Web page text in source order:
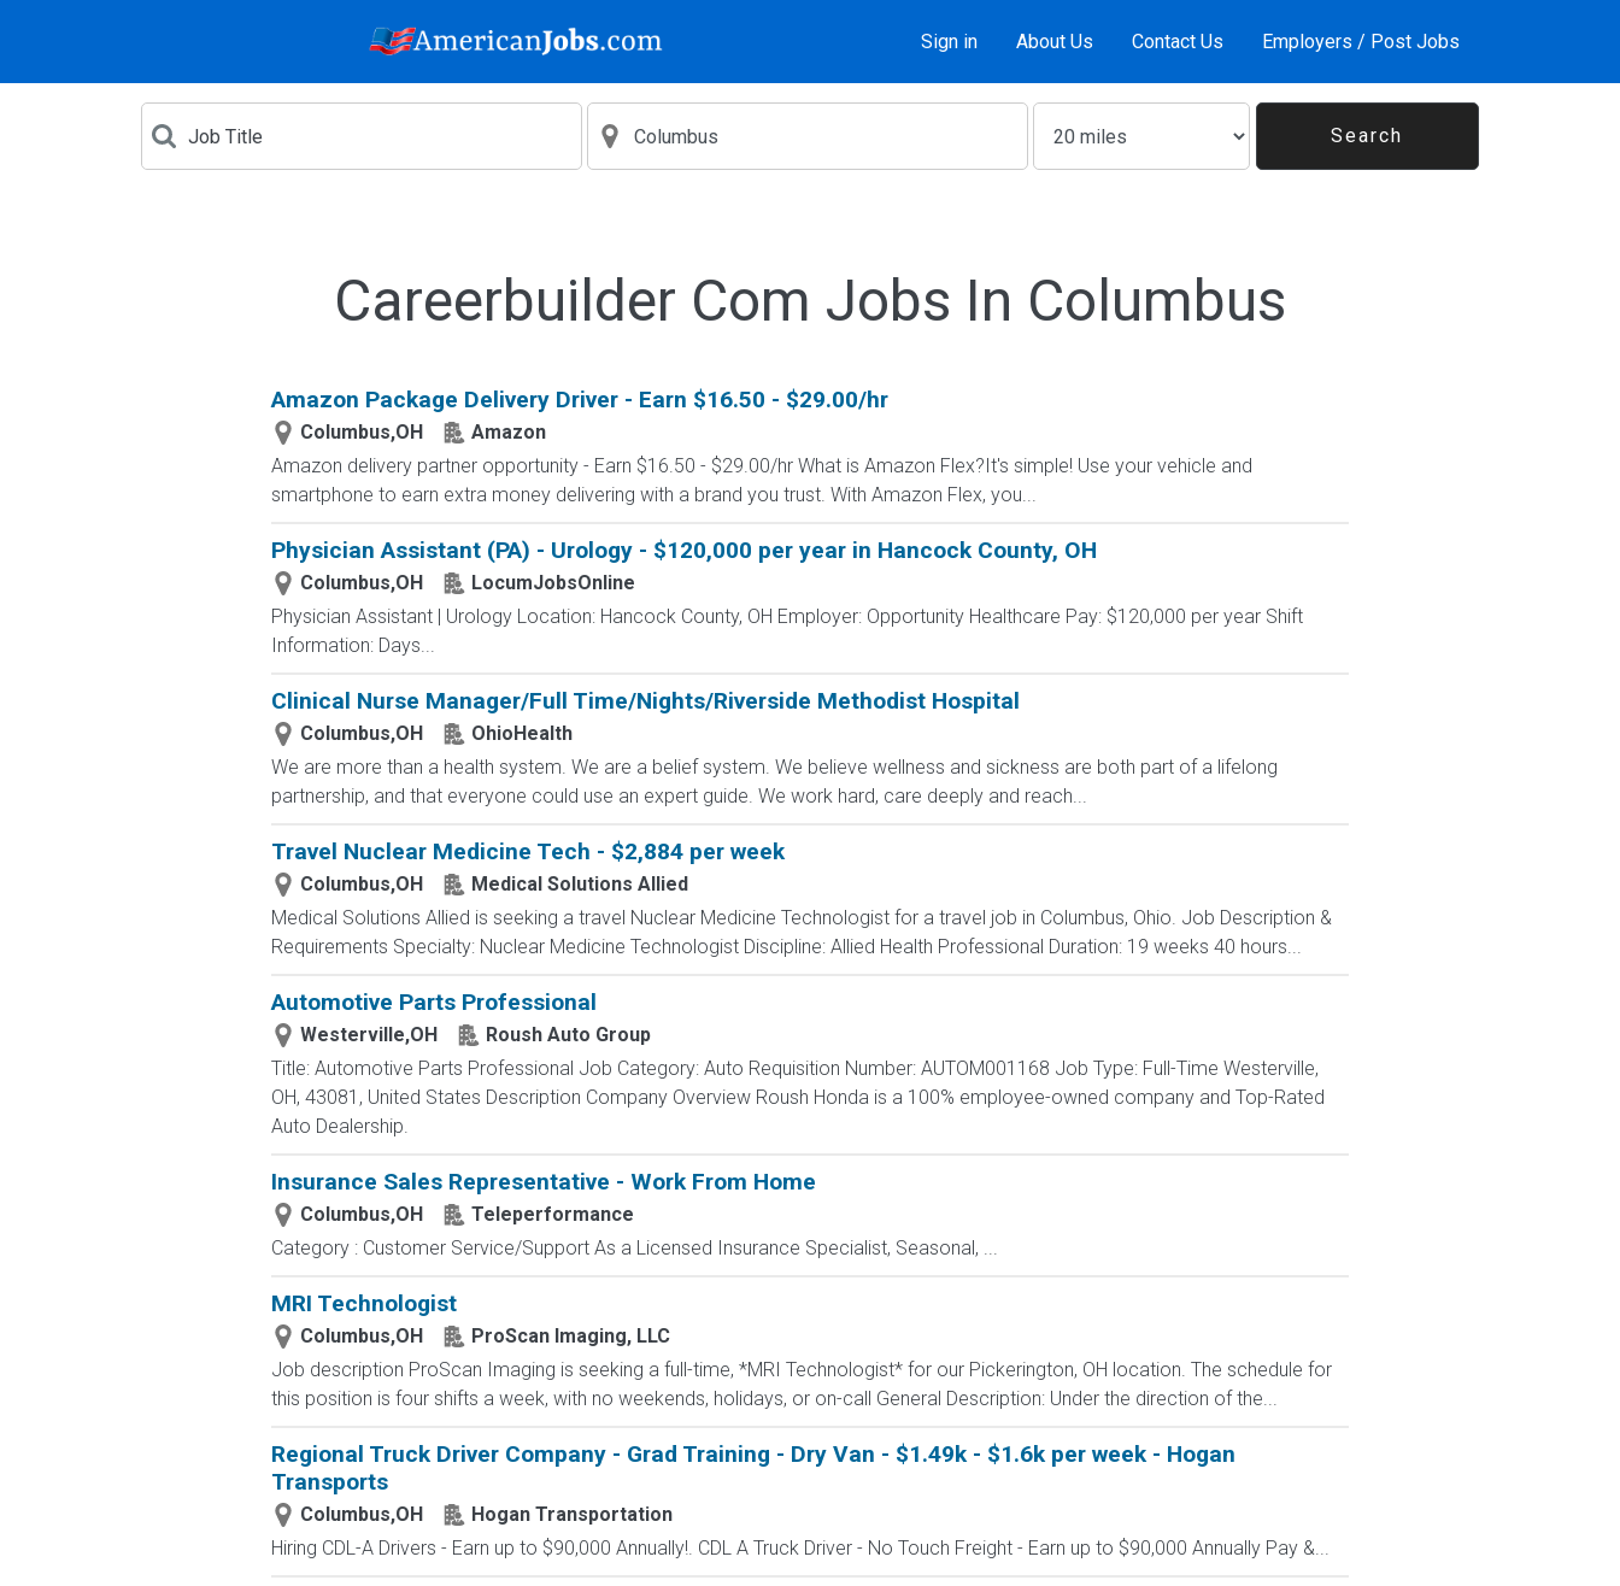
Sign in About Us Contact Us Employers / Post Jobs
Careerbuilder Com Jobs In Columbus
Amazon Package Delivery Driver - Earn $16.50 - $29.00/hr
Columbus,OH
Amazon
Amazon delivery partner opportunity - Earn $16.50 - $29.00/hr What is Amazon Flex?It's simple! Use your vehicle and
smartphone to earn extra money delivering with a brand you trust. With Amazon Flex, you...
Physician Assistant (PA) - Urology - $120,000 per year in Hancock County, OH
Columbus,OH
LocumJobsOnline
Physician Assistant | Urology Location: Hancock County, OH Employer: Opportunity Healthcare Pay: $120,000 per year Shift
Information: Days...
Clinical Nurse Manager/Full Time/Nights/Riverside Methodist Hospital
Columbus,OH
OhioHealth
We are more than a health system. We are a belief system. We believe wellness and sickness are both part of a lifelong
partnership, and that everyone could use an expert guide. We work hard, care deeply and reach...
Travel Nuclear Medicine Tech - $2,884 per week
Columbus,OH
Medical Solutions Allied
Medical Solutions Allied is seeking a travel Nuclear Medicine Technologist for a travel job in Columbus, Ohio. Job Description &
Requirements Specialty: Nuclear Medicine Technologist Discipline: Allied Health Professional Duration: 19 weeks 40 hours...
Automotive Parts Professional
Westerville,OH
Roush Auto Group
Title: Automotive Parts Professional Job Category: Auto Requisition Number: AUTOM001168 Job Type: Full-Time Westerville,
OH, 43081, United States Description Company Overview Roush Honda is a 100% employee-owned company and Top-Rated
Auto Dealership.
Insurance Sales Representative - Work From Home
Columbus,OH
Teleperformance
Category : Customer Service/Support As a Licensed Insurance Specialist, Seasonal, ...
MRI Technologist
Columbus,OH
ProScan Imaging, LLC
Job description ProScan Imaging is seeking a full-time, *MRI Technologist* for our Pickerington, OH location. The schedule for
this position is four shifts a week, with no weekends, holidays, or on-call General Description: Under the direction of the...
Regional Truck Driver Company - Grad Training - Dry Van - $1.49k - $1.6k per week - Hogan
Transports
Columbus,OH
Hogan Transportation
Hiring CDL-A Drivers - Earn up to $90,000 Annually!. CDL A Truck Driver - No Touch Freight - Earn up to $90,000 Annually Pay &...